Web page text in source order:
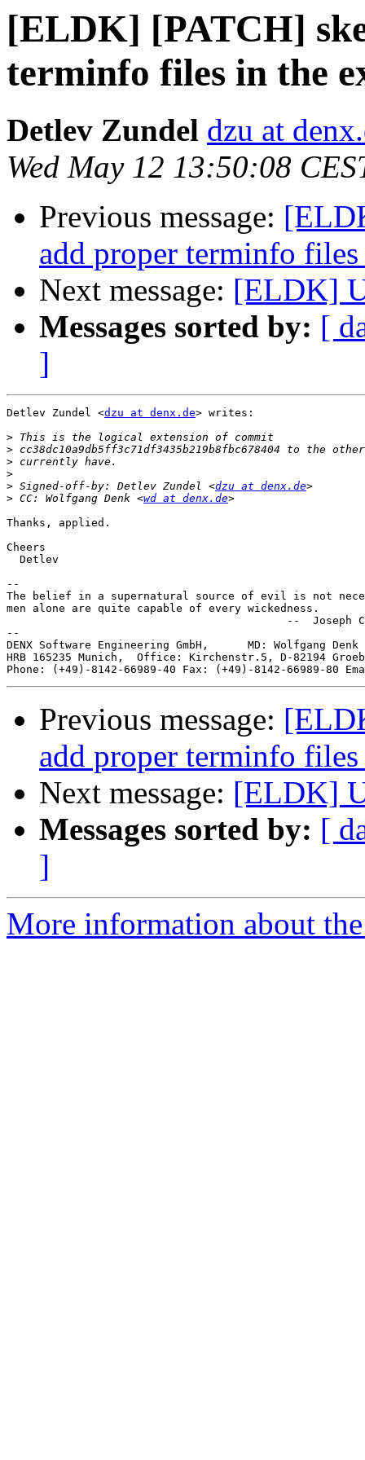
[ELDK] [PATCH]
terminfo files in the
Detlev Zundel dzu at
Wed May 12 13:50:08
Previous message:
add proper terminfo
Next message: [ELDK]
Messages sorted by: [
]
Detlev Zundel <dzu at denx.de> writes:
>
>
>
>
> Signed-off-by: Detlev Zundel <dzu at denx.de
> CC: Wolfgang Denk <wd at denx.de
Thanks, applied.
Cheers
  Detlev
--
The belief in a supernatural source of evil is not
men alone are quite capable of every wickedness.
--  Joseph
--
DENX Software Engineering GmbH,      MD: Wolfgang
HRB 165235 Munich,  Office: Kirchenstr.5, D-82194
Phone: (+49)-8142-66989-40 Fax: (+49)-8142-66989-80
Previous message:
add proper terminfo
Next message: [ELDK]
Messages sorted by: [
]
More information about